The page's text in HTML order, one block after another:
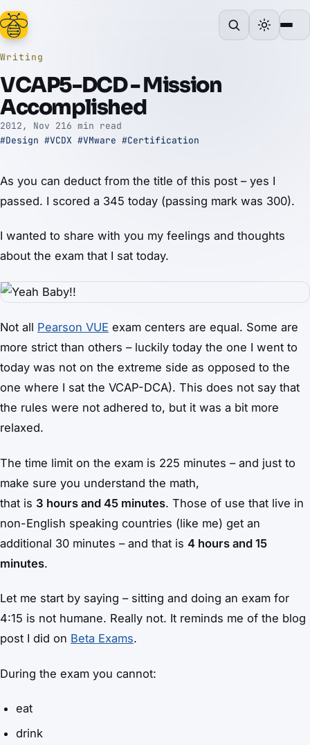
Writing
VCAP5-DCD - Mission
Accomplished
2012, Nov 216 min read
#Design #VCDX #VMware #Certification
As you can deduct from the title of this post – yes I
passed. I scored a 345 today (passing mark was 300).
I wanted to share with you my feelings and thoughts
about the exam that I sat today.
Not all Pearson VUE exam centers are equal. Some are
more strict than others – luckily today the one I went to
today was not on the extreme side as opposed to the
one where I sat the VCAP-DCA). This does not say that
the rules were not adhered to, but it was a bit more
relaxed.
The time limit on the exam is 225 minutes – and just to
make sure you understand the math,
that is 3 hours and 45 minutes. Those of use that live in
non-English speaking countries (like me) get an
additional 30 minutes – and that is 4 hours and 15
minutes.
Let me start by saying – sitting and doing an exam for
4:15 is not humane. Really not. It reminds me of the blog
post I did on Beta Exams.
During the exam you cannot:
eat
drink